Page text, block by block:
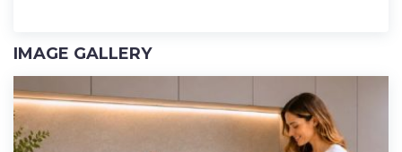
IMAGE GALLERY